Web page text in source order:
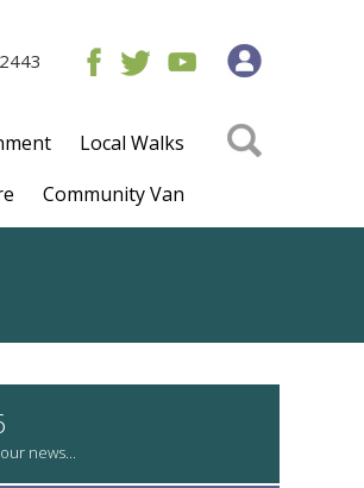
Local Walks
Community Van